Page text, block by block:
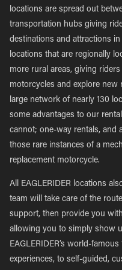
locations are spread out
transportation hubs giving
destinations and attractions
locations that are regionally
more rural areas, giving
motorcycles and explore new
large network of nearly 130
some advantages to our
cannot; one-way rentals, and
those rare instances of a
replacement motorcycle.
All EAGLERIDER locations
team will take care of the
support, then provide you
allowing you to simply show
EAGLERIDER’s world-
experiences, to self-guided,